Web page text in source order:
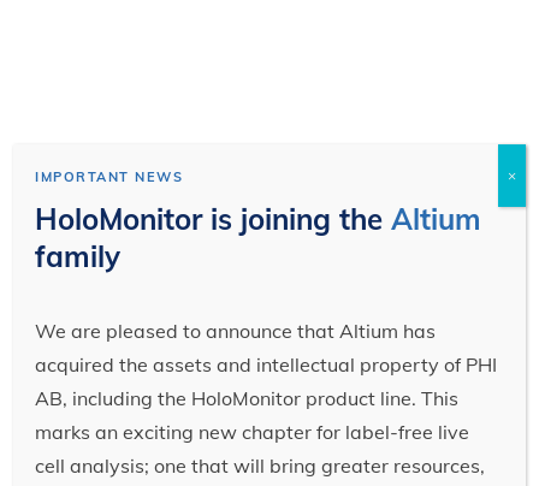
IMPORTANT NEWS
HoloMonitor is joining theAltium
family
We are pleased to announce that Altium has
acquired the assets and intellectual property of PHI
AB, including the HoloMonitor product line. This
marks an exciting new chapter for label-free live
cell analysis; one that will bring greater resources,
×